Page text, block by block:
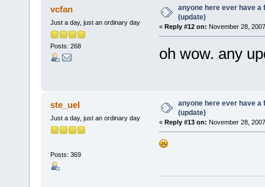
vcfan
Just a day, just an ordinary day
Posts: 268
anyone here ever have a
(update)
« Reply #12 on: November 28,
oh wow. any
ste_uel
Just a day, just an ordinary day
Posts: 369
anyone here ever have a
(update)
« Reply #13 on: November 28,